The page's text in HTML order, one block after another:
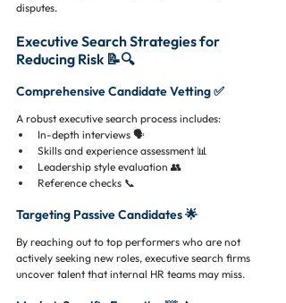
disputes.
Executive Search Strategies for
Reducing Risk 📝🔍
Comprehensive Candidate Vetting ✅
A robust executive search process includes:
In-depth interviews 🗣️
Skills and experience assessment 📊
Leadership style evaluation 👥
Reference checks 📞
Targeting Passive Candidates 🌟
By reaching out to top performers who are not
actively seeking new roles, executive search firms
uncover talent that internal HR teams may miss.